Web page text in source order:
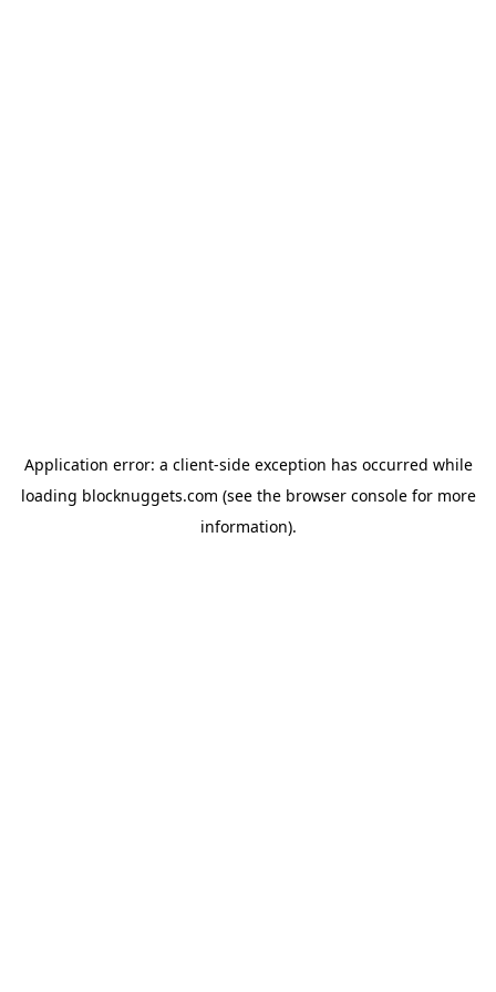
Application error: a client-side exception has occurred while
loading blocknuggets.com (see the browser consolefor more
information).